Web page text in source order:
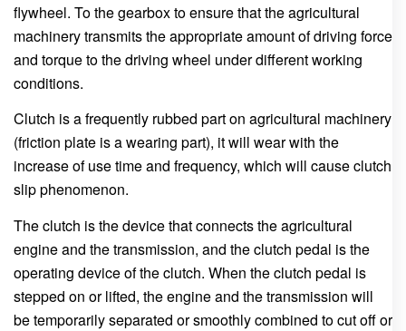
flywheel. To the gearbox to ensure that the agricultural
machinery transmits the appropriate amount of driving force
and torque to the driving wheel under different working
conditions.
Clutch is a frequently rubbed part on agricultural machinery
(friction plate is a wearing part), it will wear with the
increase of use time and frequency, which will cause clutch
slip phenomenon.
The clutch is the device that connects the agricultural
engine and the transmission, and the clutch pedal is the
operating device of the clutch. When the clutch pedal is
stepped on or lifted, the engine and the transmission will
be temporarily separated or smoothly combined to cut off or